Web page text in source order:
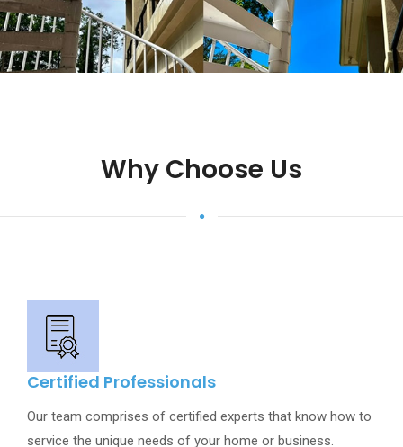
Why Choose Us
Certified Professionals
Our team comprises of certified experts that know how to
service the unique needs of your home or business.